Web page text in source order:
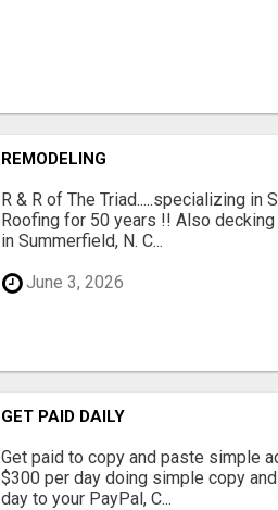
REMODELING
R & R of The Triad.....specializing in
Roofing for 50 years !! Also
in Summerfield, N. C...
June 3, 2026
GET PAID DAILY
Get paid to copy and paste simple
$300 per day doing simple copy
day to your PayPal, C...